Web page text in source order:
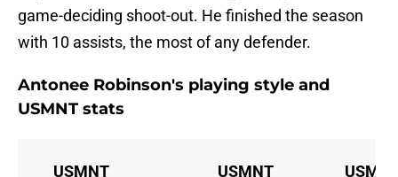
game-deciding shoot-out. He finished the season
with 10 assists, the most of any defender.
Antonee Robinson's playing style and
USMNT stats
USMNT
USMNT